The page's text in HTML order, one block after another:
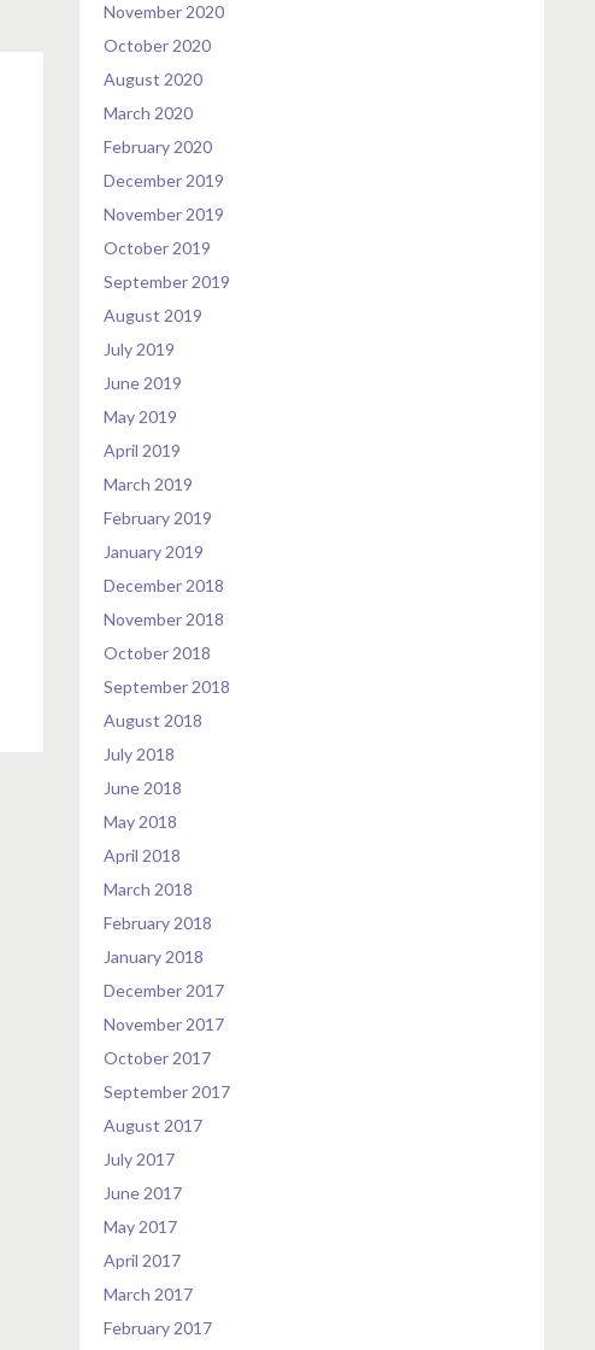
November 2020
October 2020
August 2020
March 2020
February 2020
December 2019
November 2019
October 2019
September 2019
August 2019
July 2019
June 2019
May 2019
April 2019
March 2019
February 2019
January 2019
December 2018
November 2018
October 2018
September 2018
August 2018
July 2018
June 2018
May 2018
April 2018
March 2018
February 2018
January 2018
December 2017
November 2017
October 2017
September 2017
August 2017
July 2017
June 2017
May 2017
April 2017
March 2017
February 2017